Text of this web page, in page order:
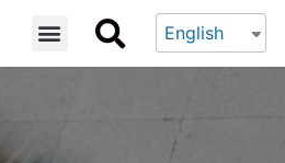
English